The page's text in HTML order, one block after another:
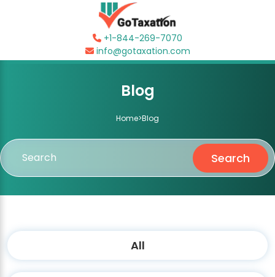
+1-844-269-7070
info@gotaxation.com
Blog
Home>Blog
Search
All